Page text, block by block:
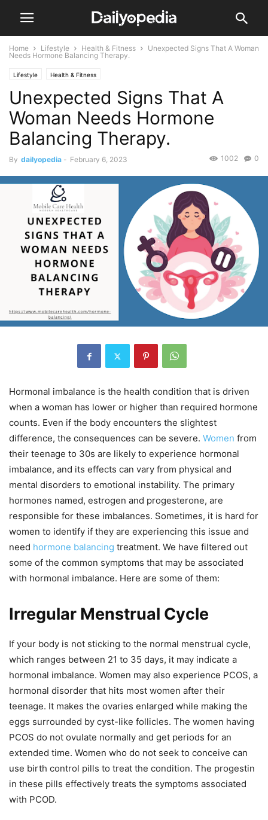
Home Lifestyle Health & Fitness
Unexpected Signs That A Woman
Needs Hormone Balancing Therapy.
Lifestyle Health & Fitness
Unexpected Signs That A
Woman Needs Hormone
Balancing Therapy.
By dailyopedia - February 6, 2023 0
1002
Hormonal imbalance is the health condition that is driven
when a woman has lower or higher than required hormone
counts. Even if the body encounters the slightest
difference, the consequences can be severe. Women from
their teenage to 30s are likely to experience hormonal
imbalance, and its effects can vary from physical and
mental disorders to emotional instability. The primary
hormones named, estrogen and progesterone, are
responsible for these imbalances. Sometimes, it is hard for
women to identify if they are experiencing this issue and
need hormone balancing treatment. We have filtered out
some of the common symptoms that may be associated
with hormonal imbalance. Here are some of them:
Irregular Menstrual Cycle
If your body is not sticking to the normal menstrual cycle,
which ranges between 21 to 35 days, it may indicate a
hormonal imbalance. Women may also experience PCOS, a
hormonal disorder that hits most women after their
teenage. It makes the ovaries enlarged while making the
eggs surrounded by cyst-like follicles. The women having
PCOS do not ovulate normally and get periods for an
extended time. Women who do not seek to conceive can
use birth control pills to treat the condition. The progestin
in these pills effectively treats the symptoms associated
with PCOD.